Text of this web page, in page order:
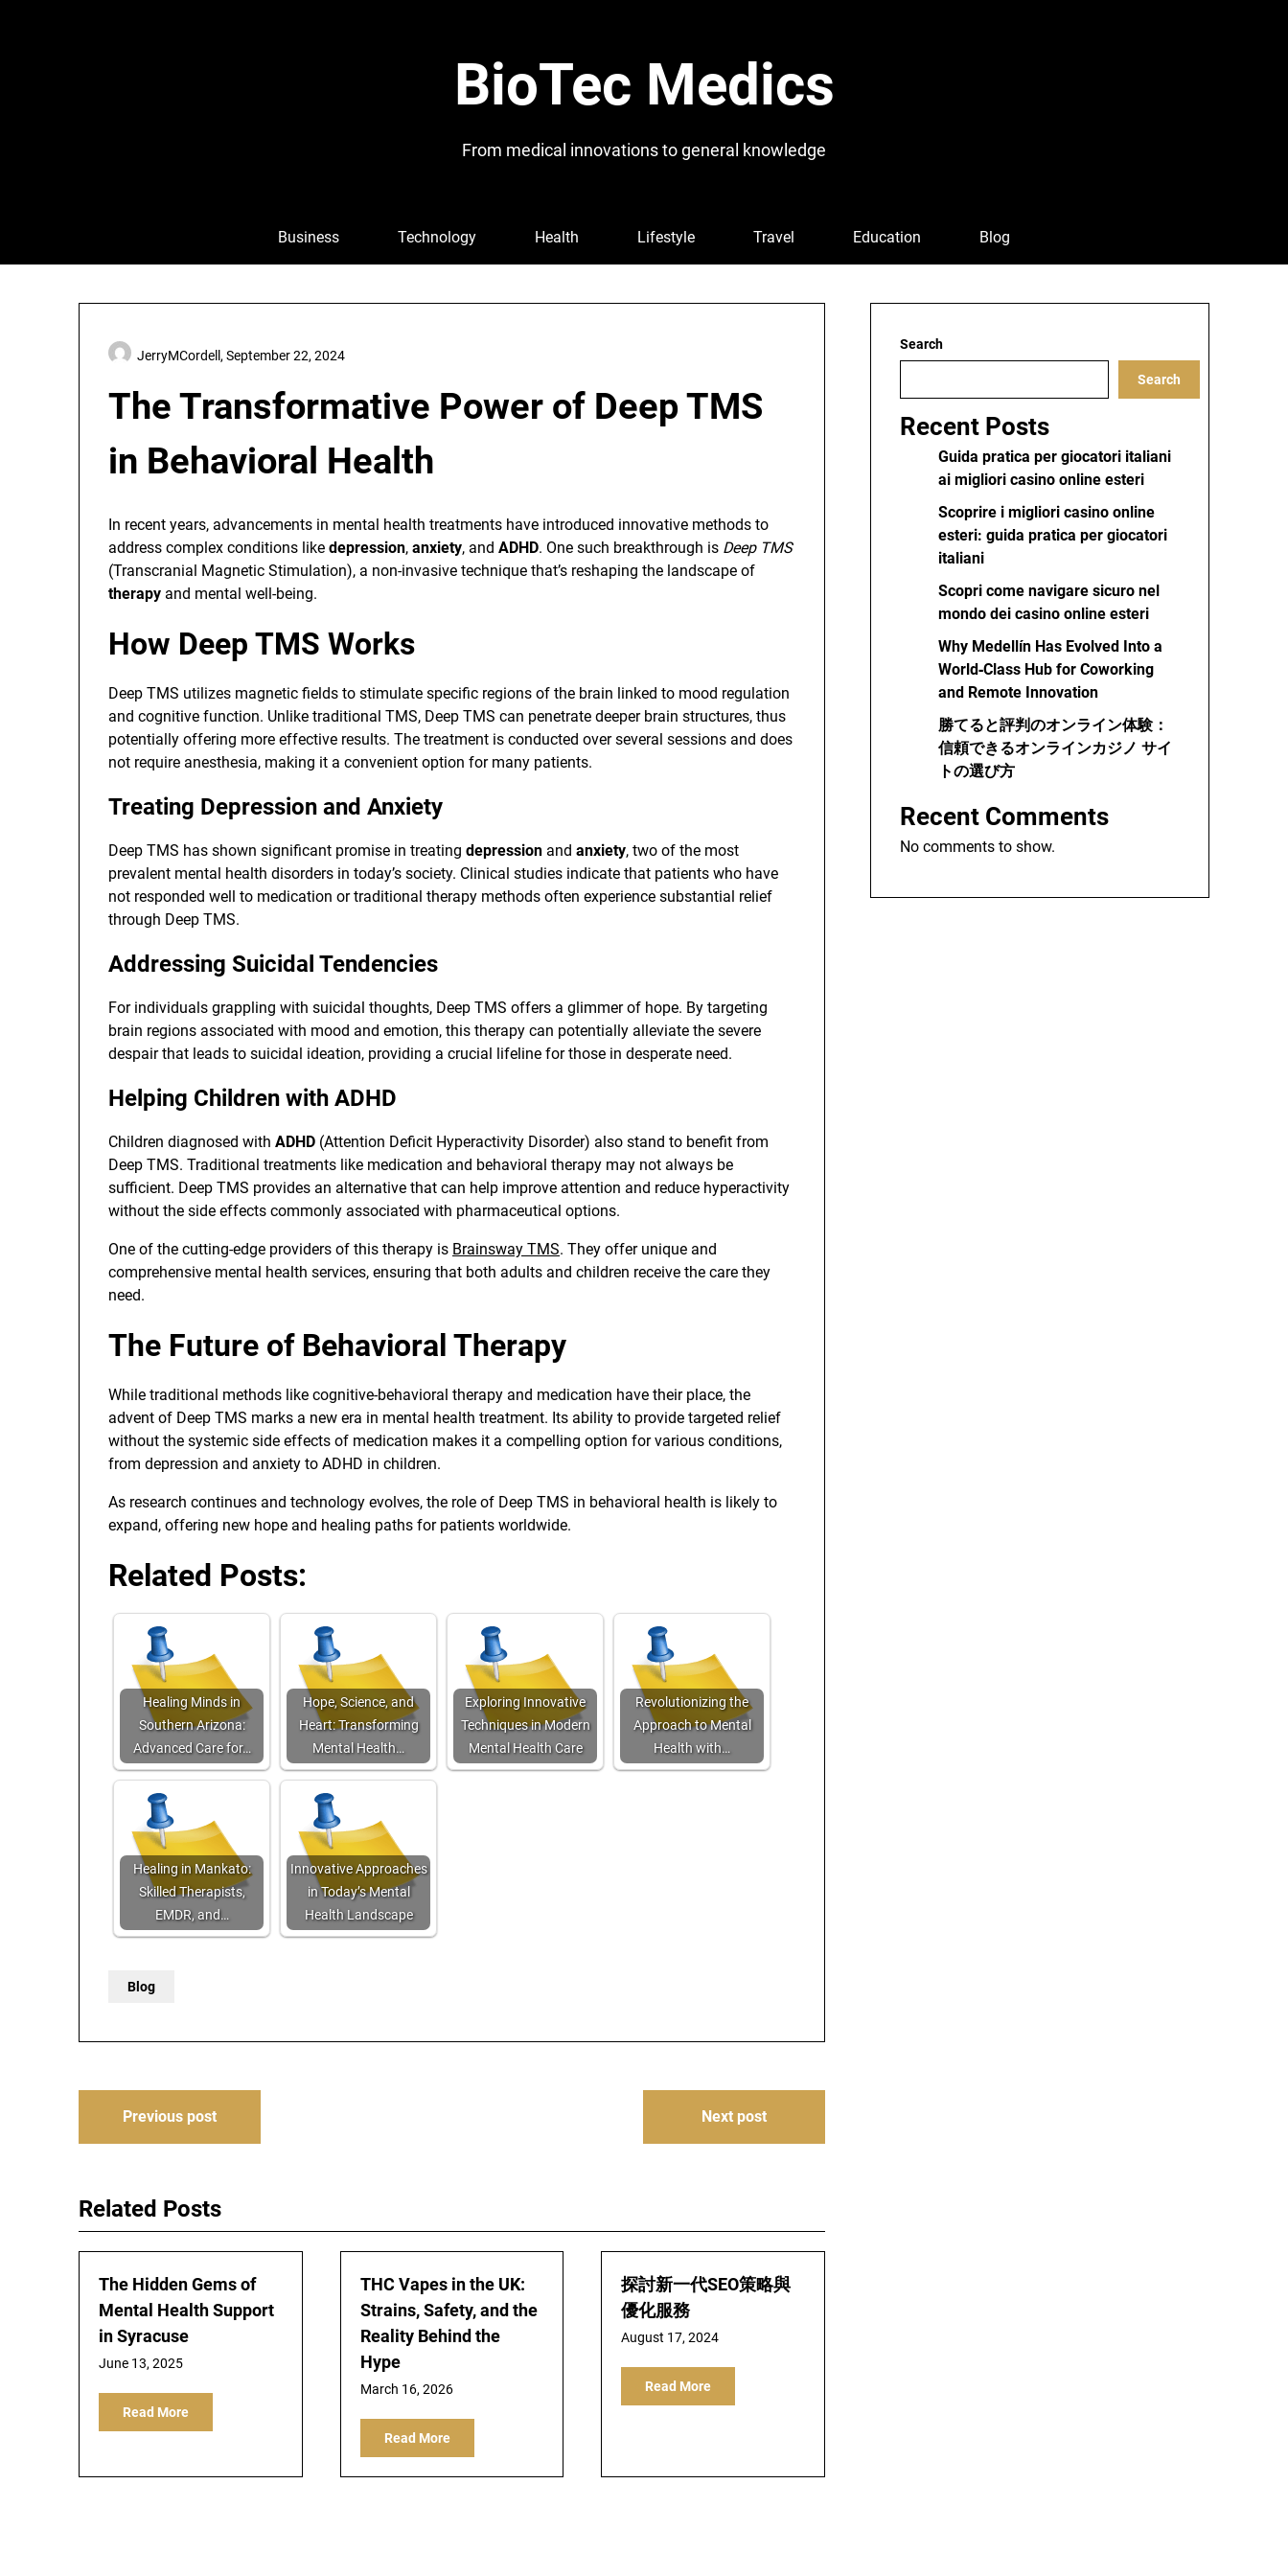
BioTec Medics
From medical innovations to general knowledge
Business Technology Health Lifestyle Travel Education Blog
The Transformative Power of Deep TMS
in Behavioral Health
JerryMCordell, September 22, 2024
In recent years, advancements in mental health treatments have introduced innovative methods to
address complex conditions like depression, anxiety, and ADHD. One such breakthrough is Deep TMS
(Transcranial Magnetic Stimulation), a non-invasive technique that’s reshaping the landscape of
therapy and mental well-being.
How Deep TMS Works
Deep TMS utilizes magnetic fields to stimulate specific regions of the brain linked to mood regulation
and cognitive function. Unlike traditional TMS, Deep TMS can penetrate deeper brain structures, thus
potentially offering more effective results. The treatment is conducted over several sessions and does
not require anesthesia, making it a convenient option for many patients.
Treating Depression and Anxiety
Deep TMS has shown significant promise in treating depression and anxiety, two of the most
prevalent mental health disorders in today’s society. Clinical studies indicate that patients who have
not responded well to medication or traditional therapy methods often experience substantial relief
through Deep TMS.
Addressing Suicidal Tendencies
For individuals grappling with suicidal thoughts, Deep TMS offers a glimmer of hope. By targeting
brain regions associated with mood and emotion, this therapy can potentially alleviate the severe
despair that leads to suicidal ideation, providing a crucial lifeline for those in desperate need.
Helping Children with ADHD
Children diagnosed with ADHD (Attention Deficit Hyperactivity Disorder) also stand to benefit from
Deep TMS. Traditional treatments like medication and behavioral therapy may not always be
sufficient. Deep TMS provides an alternative that can help improve attention and reduce hyperactivity
without the side effects commonly associated with pharmaceutical options.
One of the cutting-edge providers of this therapy is Brainsway TMS. They offer unique and
comprehensive mental health services, ensuring that both adults and children receive the care they
need.
The Future of Behavioral Therapy
While traditional methods like cognitive-behavioral therapy and medication have their place, the
advent of Deep TMS marks a new era in mental health treatment. Its ability to provide targeted relief
without the systemic side effects of medication makes it a compelling option for various conditions,
from depression and anxiety to ADHD in children.
As research continues and technology evolves, the role of Deep TMS in behavioral health is likely to
expand, offering new hope and healing paths for patients worldwide.
Related Posts:
Healing Minds in
Southern Arizona:
Advanced Care for…
Hope, Science, and
Heart: Transforming
Mental Health…
Exploring Innovative
Techniques in Modern
Mental Health Care
Revolutionizing the
Approach to Mental
Health with…
Healing in Mankato:
Skilled Therapists,
EMDR, and…
Innovative Approaches
in Today’s Mental
Health Landscape
Blog
PostPrevious post Next post
Related Posts
The Hidden Gems of
Mental Health Support
in Syracuse
June 13, 2025
Read More
THC Vapes in the UK:
Strains, Safety, and the
Reality Behind the
Hype
March 16, 2026
Read More
探討新一代SEO策略與
優化服務
August 17, 2024
Read More
Search
Search
Recent Posts
Guida pratica per giocatori italiani
ai migliori casino online esteri
Scoprire i migliori casino online
esteri: guida pratica per giocatori
italiani
Scopri come navigare sicuro nel
mondo dei casino online esteri
Why Medellín Has Evolved Into a
World‑Class Hub for Coworking
and Remote Innovation
勝てると評判のオンライン体験：
信頼できるオンラインカジノ サイ
トの選び方
Recent Comments
No comments to show.